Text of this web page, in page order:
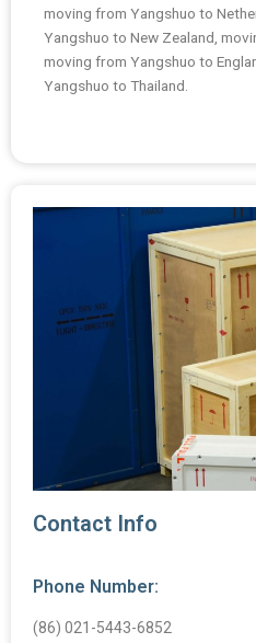
moving from Yangshuo to
Yangshuo to New Zealand,
moving from Yangshuo to
Yangshuo to Thailand.
Contact Info
Phone Number:
(86) 021-5443-6852